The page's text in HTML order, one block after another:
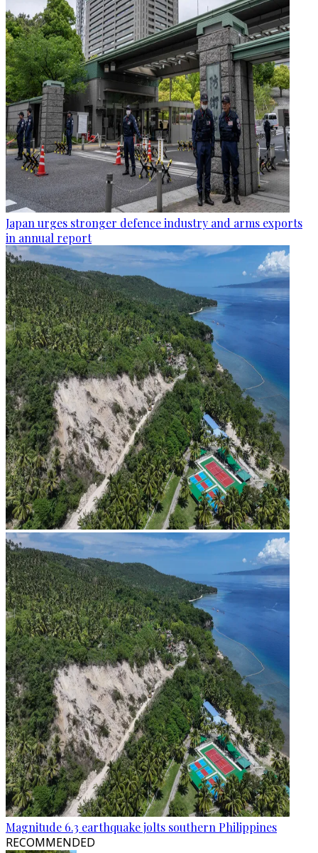
Japan urges stronger defence industry and arms exports
in annual report
Magnitude 6.3 earthquake jolts southern Philippines
RECOMMENDED